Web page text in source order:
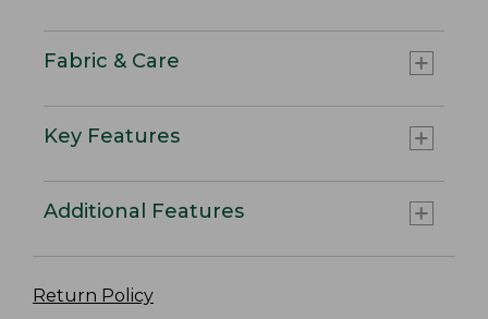
Fabric & Care
Key Features
Additional Features
Return Policy